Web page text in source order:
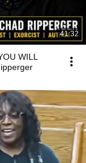
41:32
WILL